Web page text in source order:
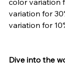
variation for
variation for
Dive into the